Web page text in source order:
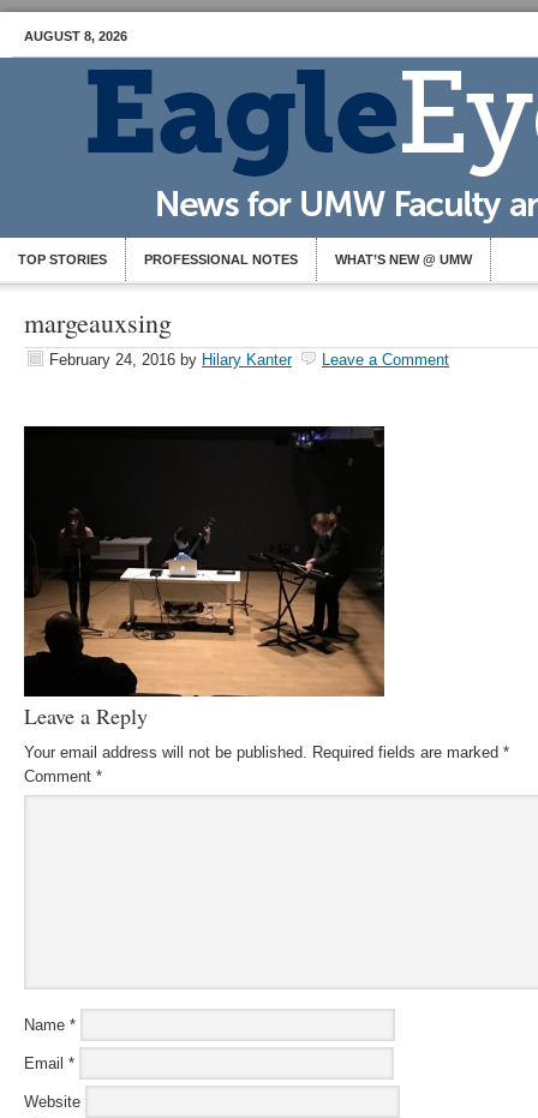
AUGUST 8, 2026
TOP STORIES PROFESSIONAL NOTES WHAT’S NEW @ UMW
margeauxsing
February 24, 2016 by Hilary Kanter Leave a Comment
Leave a Reply
Your email address will not be published. Required fields are marked *
Comment *
Name *
Email *
Website